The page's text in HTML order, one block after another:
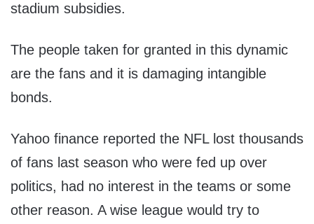
stadium subsidies.
The people taken for granted in this dynamic
are the fans and it is damaging intangible
bonds.
Yahoo finance reported the NFL lost thousands
of fans last season who were fed up over
politics, had no interest in the teams or some
other reason. A wise league would try to